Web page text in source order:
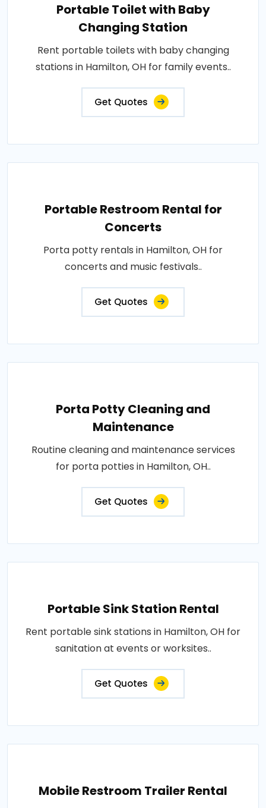
Portable Toilet with Baby
Changing Station
Rent portable toilets with baby changing
stations in Hamilton, OH for family events..
Get Quotes
Portable Restroom Rental for
Concerts
Porta potty rentals in Hamilton, OH for
concerts and music festivals..
Get Quotes
Porta Potty Cleaning and
Maintenance
Routine cleaning and maintenance services
for porta potties in Hamilton, OH..
Get Quotes
Portable Sink Station Rental
Rent portable sink stations in Hamilton, OH for
sanitation at events or worksites..
Get Quotes
Mobile Restroom Trailer Rental